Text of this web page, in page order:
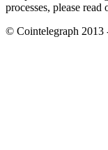
processes, please read
© Cointelegraph 2013